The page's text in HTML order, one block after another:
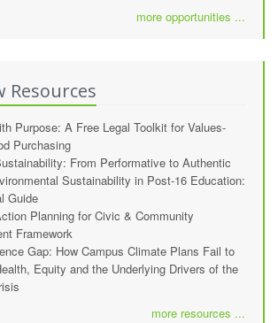
more opportunities ...
Resources
Purpose: A Free Legal Toolkit for Values-
Purchasing
From Performative to Authentic
Sustainability in Post-16 Education:
Guide
Planning for Civic & Community
Framework
Gap: How Campus Climate Plans Fail to
Equity and the Underlying Drivers of the
more resources ...